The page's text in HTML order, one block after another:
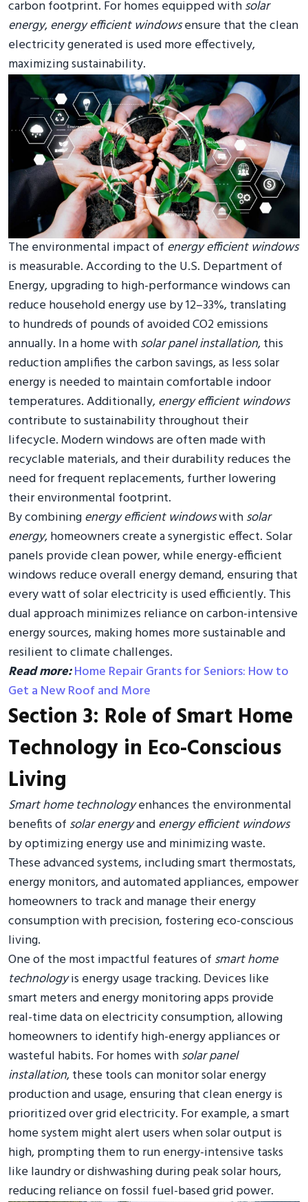
carbon footprint. For homes equipped withsolar
energy,energy efficient windowsensure that the clean
electricity generated is used more effectively,
maximizing sustainability.
The environmental impact of energy efficient windows
is measurable. According to the U.S. Department of
Energy, upgrading to high-performance windows can
reduce household energy use by 12–33%, translating
to hundreds of pounds of avoided CO2 emissions
annually. In a home withsolar panel installation, this
reduction amplifies the carbon savings, as less solar
energy is needed to maintain comfortable indoor
temperatures. Additionally,energy efficient windows
contribute to sustainability throughout their
lifecycle. Modern windows are often made with
recyclable materials, and their durability reduces the
need for frequent replacements, further lowering
their environmental footprint.
By combiningenergy efficient windowswithsolar
energy, homeowners create a synergistic effect. Solar
panels provide clean power, while energy-efficient
windows reduce overall energy demand, ensuring that
every watt of solar electricity is used efficiently. This
dual approach minimizes reliance on carbon-intensive
energy sources, making homes more sustainable and
resilient to climate challenges.
Read more:Home Repair Grants for Seniors: How to
Get a New Roof and More
Section 3: Role of Smart Home
Technology in Eco-Conscious
Living
Smart home technologyenhances the environmental
benefits of solar energyandenergy efficient windows
by optimizing energy use and minimizing waste.
These advanced systems, including smart thermostats,
energy monitors, and automated appliances, empower
homeowners to track and manage their energy
consumption with precision, fostering eco-conscious
living.
One of the most impactful features of smart home
technologyis energy usage tracking. Devices like
smart meters and energy monitoring apps provide
real-time data on electricity consumption, allowing
homeowners to identify high-energy appliances or
wasteful habits. For homes withsolar panel
installation, these tools can monitor solar energy
production and usage, ensuring that clean energy is
prioritized over grid electricity. For example, a smart
home system might alert users when solar output is
high, prompting them to run energy-intensive tasks
like laundry or dishwashing during peak solar hours,
reducing reliance on fossil fuel-based grid power.